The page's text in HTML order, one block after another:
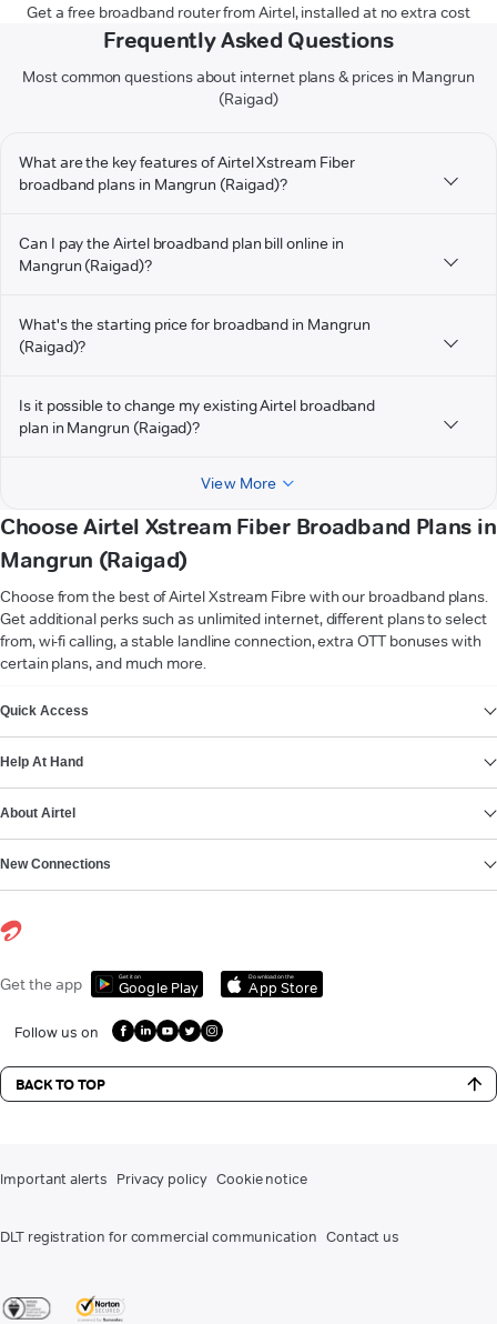
Get a free broadband router from Airtel, installed at no extra cost
Frequently Asked Questions
Most common questions about internet plans & prices in Mangrun
(Raigad)
What are the key features of Airtel Xstream Fiber
broadband plans in Mangrun (Raigad)?
Can I pay the Airtel broadband plan bill online in
Mangrun (Raigad)?
What's the starting price for broadband in Mangrun
(Raigad)?
Is it possible to change my existing Airtel broadband
plan in Mangrun (Raigad)?
View More
Choose Airtel Xstream Fiber Broadband Plans in
Mangrun (Raigad)
Choose from the best of Airtel Xstream Fibre with our broadband plans.
Get additional perks such as unlimited internet, different plans to select
from, wi-fi calling, a stable landline connection, extra OTT bonuses with
certain plans, and much more.
Quick Access
Help At Hand
About Airtel
New Connections
Get the app Get it on
Google Play
Download on the
App Store
Follow us on
BACK TO TOP
Important alerts Privacy policy Cookie notice
DLT registration for commercial communication Contact us